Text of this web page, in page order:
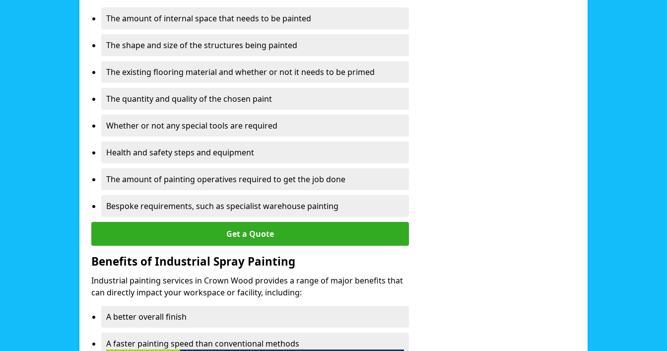
The amount of internal space that needs to be painted
The shape and size of the structures being painted
The existing flooring material and whether or not it needs to be primed
The quantity and quality of the chosen paint
Whether or not any special tools are required
Health and safety steps and equipment
The amount of painting operatives required to get the job done
Bespoke requirements, such as specialist warehouse painting
Get a Quote
Benefits of Industrial Spray Painting
Industrial painting services in Crown Wood provides a range of major benefits that
can directly impact your workspace or facility, including:
A better overall finish
A faster painting speed than conventional methods